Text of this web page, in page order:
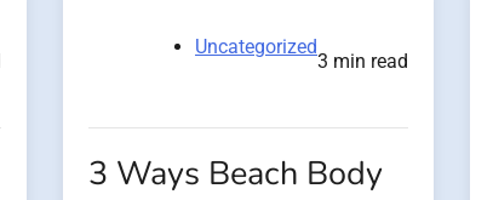
Uncategorized
3 min read
3 Ways Beach Body